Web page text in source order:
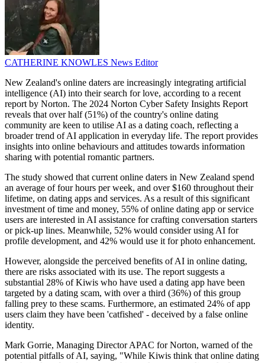
CATHERINE KNOWLES News Editor
New Zealand's online daters are increasingly integrating artificial
intelligence (AI) into their search for love, according to a recent
report by Norton. The 2024 Norton Cyber Safety Insights Report
reveals that over half (51%) of the country's online dating
community are keen to utilise AI as a dating coach, reflecting a
broader trend of AI application in everyday life. The report provides
insights into online behaviours and attitudes towards information
sharing with potential romantic partners.
The study showed that current online daters in New Zealand spend
an average of four hours per week, and over $160 throughout their
lifetime, on dating apps and services. As a result of this significant
investment of time and money, 55% of online dating app or service
users are interested in AI assistance for crafting conversation starters
or pick-up lines. Meanwhile, 52% would consider using AI for
profile development, and 42% would use it for photo enhancement.
However, alongside the perceived benefits of AI in online dating,
there are risks associated with its use. The report suggests a
substantial 28% of Kiwis who have used a dating app have been
targeted by a dating scam, with over a third (36%) of this group
falling prey to these scams. Furthermore, an estimated 24% of app
users claim they have been 'catfished' - deceived by a false online
identity.
Mark Gorrie, Managing Director APAC for Norton, warned of the
potential pitfalls of AI, saying, "While Kiwis think that online dating